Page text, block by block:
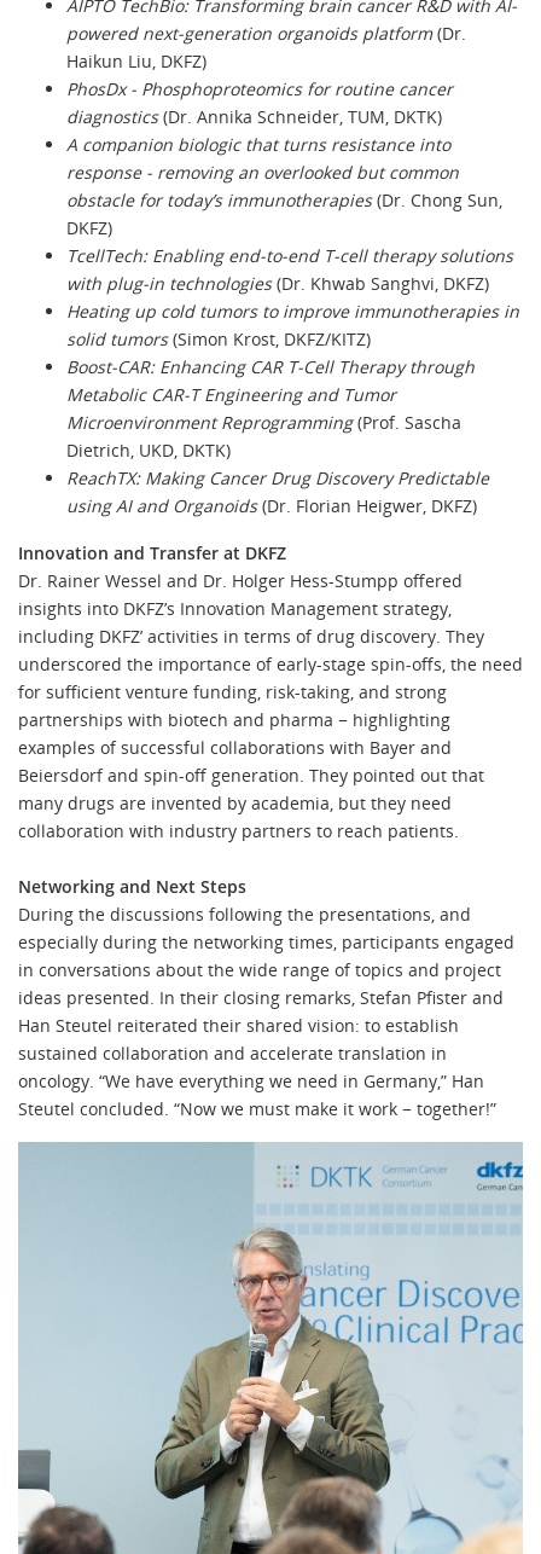
AIPTO TechBio: Transforming brain cancer R&D with AI-
powered next-generation organoids platform(Dr.
Haikun Liu, DKFZ)
PhosDx - Phosphoproteomics for routine cancer
diagnostics(Dr. Annika Schneider, TUM, DKTK)
A companion biologic that turns resistance into
response - removing an overlooked but common
obstacle for today’s immunotherapies(Dr. Chong Sun,
DKFZ)
TcellTech: Enabling end-to-end T-cell therapy solutions
with plug-in technologies(Dr. Khwab Sanghvi, DKFZ)
Heating up cold tumors to improve immunotherapies in
solid tumors(Simon Krost, DKFZ/KITZ)
Boost-CAR: Enhancing CAR T-Cell Therapy through
Metabolic CAR-T Engineering and Tumor
Microenvironment Reprogramming(Prof. Sascha
Dietrich, UKD, DKTK)
ReachTX: Making Cancer Drug Discovery Predictable
using AI and Organoids(Dr. Florian Heigwer, DKFZ)
Innovation and Transfer at DKFZ
Dr. Rainer Wessel and Dr. Holger Hess-Stumpp offered
insights into DKFZ’s Innovation Management strategy,
including DKFZ’ activities in terms of drug discovery. They
underscored the importance of early-stage spin-offs, the need
for sufficient venture funding, risk-taking, and strong
partnerships with biotech and pharma − highlighting
examples of successful collaborations with Bayer and
Beiersdorf and spin-off generation. They pointed out that
many drugs are invented by academia, but they need
collaboration with industry partners to reach patients.
Networking and Next Steps
During the discussions following the presentations, and
especially during the networking times, participants engaged
in conversations about the wide range of topics and project
ideas presented. In their closing remarks, Stefan Pfister and
Han Steutel reiterated their shared vision: to establish
sustained collaboration and accelerate translation in
oncology. “We have everything we need in Germany,” Han
Steutel concluded. “Now we must make it work − together!”